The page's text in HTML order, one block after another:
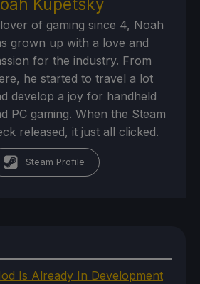
Kupetsky
of gaming since 4, Noah
grown up with a love and
for the industry. From
he started to travel a lot
develop a joy for handheld
PC gaming. When the Steam
released, it just all clicked.
Steam Profile
Is Already In Development